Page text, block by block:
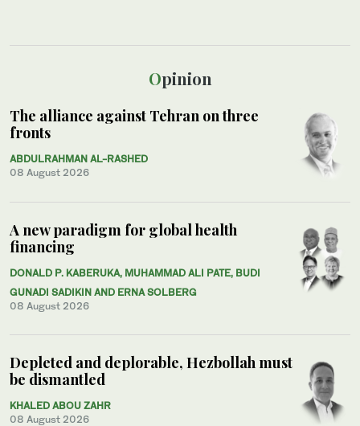
Opinion
The alliance against Tehran on three
fronts
ABDULRAHMAN AL-RASHED
08 August 2026
A new paradigm for global health
financing
DONALD P. KABERUKA, MUHAMMAD ALI PATE, BUDI
GUNADI SADIKIN AND ERNA SOLBERG
08 August 2026
Depleted and deplorable, Hezbollah must
be dismantled
KHALED ABOU ZAHR
08 August 2026